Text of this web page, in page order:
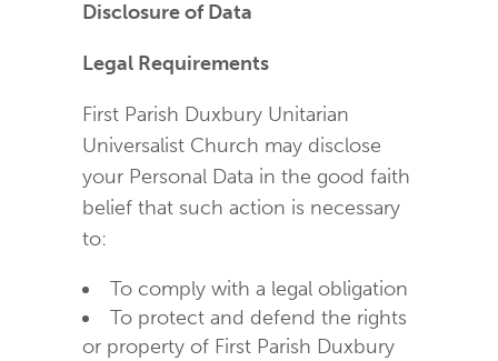
Disclosure of Data
Legal Requirements
First Parish Duxbury Unitarian
Universalist Church may disclose
your Personal Data in the good faith
belief that such action is necessary
to:
To comply with a legal obligation
To protect and defend the rights
or property of First Parish Duxbury